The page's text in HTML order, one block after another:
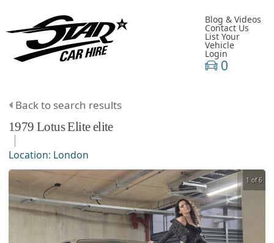
Blog & Videos
Contact Us
List Your
Vehicle
Login
0
Back to search results
1979 LotusEliteelite
Location: London
1 of 6